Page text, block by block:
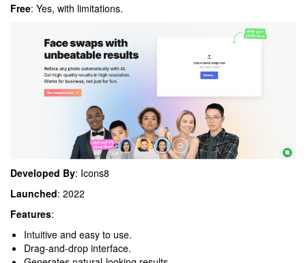
Free: Yes, with limitations.
Developed By: Icons8
Launched: 2022
Features:
Intuitive and easy to use.
Drag-and-drop interface.